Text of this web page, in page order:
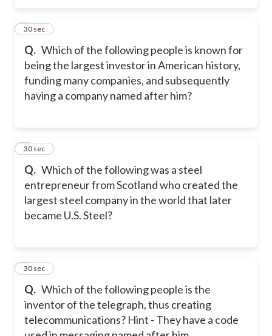
Q. Which of the following people is known for
being the largest investor in American history,
funding many companies, and subsequently
having a company named after him?
5
30 sec
Q. Which of the following was a steel
entrepreneur from Scotland who created the
largest steel company in the world that later
became U.S. Steel?
6
30 sec
Q. Which of the following people is the
inventor of the telegraph, thus creating
telecommunications? Hint - They have a code
7
30 sec